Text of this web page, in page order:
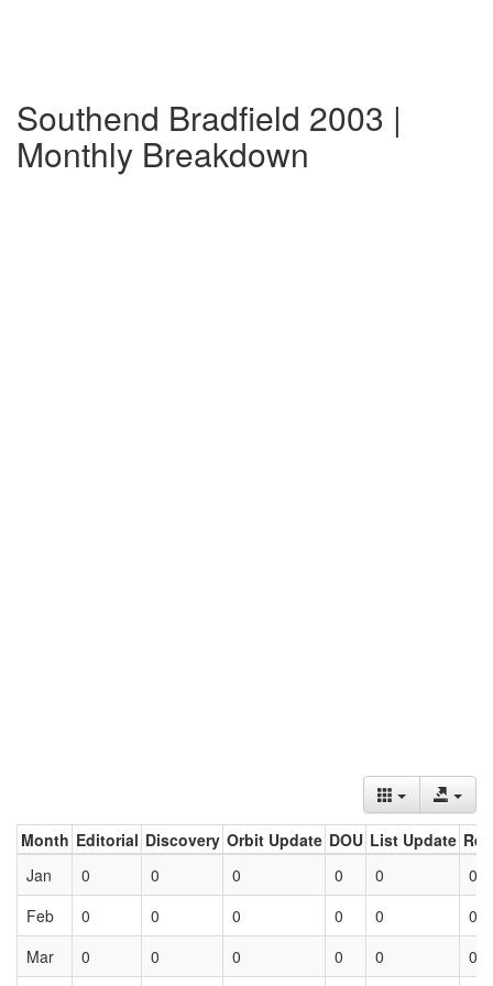
Southend Bradfield 2003 |
Monthly Breakdown
Month Editorial Discovery Orbit Update DOU List Update
Jan
0 0 0 0 0
0
Feb
0 0 0 0 0
0
Mar
0 0 0 0 0 0